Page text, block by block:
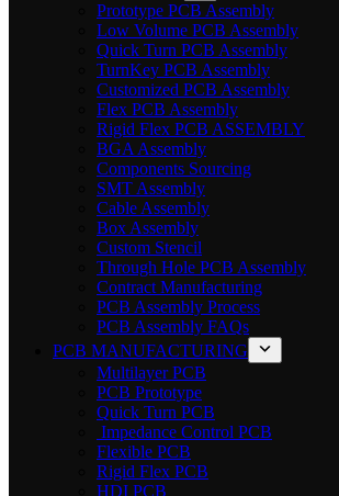
Prototype PCB Assembly
Low Volume PCB Assembly
Quick Turn PCB Assembly
TurnKey PCB Assembly
Customized PCB Assembly
Flex PCB Assembly
Rigid Flex PCB ASSEMBLY
BGA Assembly
Components Sourcing
SMT Assembly
Cable Assembly
Box Assembly
Custom Stencil
Through Hole PCB Assembly
Contract Manufacturing
PCB Assembly Process
PCB Assembly FAQs
PCB MANUFACTURING
Multilayer PCB
PCB Prototype
Quick Turn PCB
Impedance Control PCB
Flexible PCB
Rigid Flex PCB
HDI PCB